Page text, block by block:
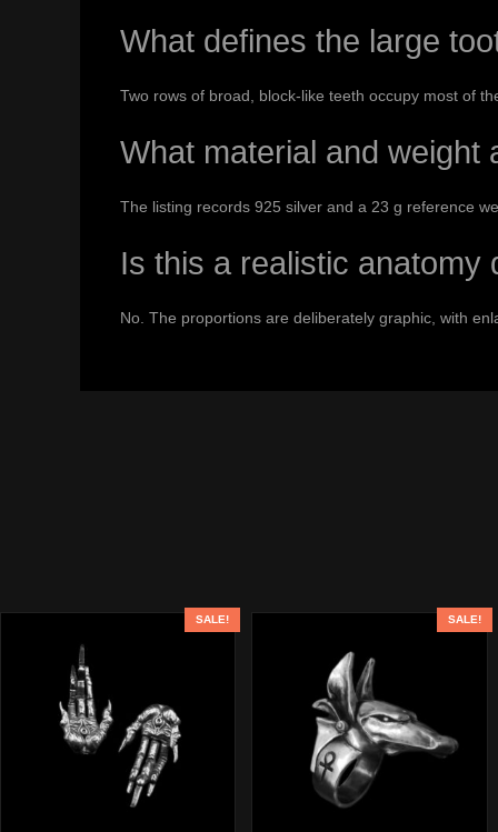
What defines the large
Two rows of broad, block-like teeth occupy most of
What material and weight
The listing records 925 silver and a 23 g reference
Is this a realistic anatomy
No. The proportions are deliberately graphic, with
SALE! SALE!